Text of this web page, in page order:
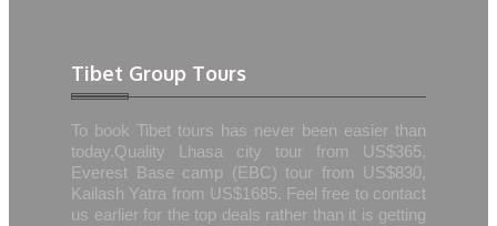
Tibet Group Tours
To book Tibet tours has never been easier than
today.Quality Lhasa city tour from US$365,
Everest Base camp (EBC) tour from US$830,
Kailash Yatra from US$1685. Feel free to contact
us earlier for the top deals rather than it is getting